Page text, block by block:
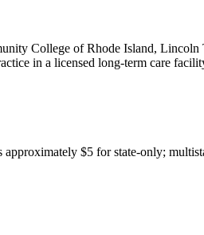
College of Rhode Island, Lincoln
in a licensed long-term care
$5 for state-only;